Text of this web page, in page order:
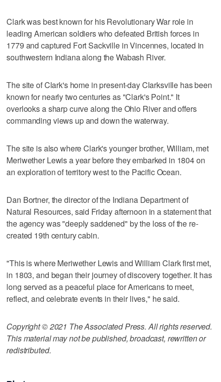
Clark was best known for his Revolutionary War role in
leading American soldiers who defeated British forces in
1779 and captured Fort Sackville in Vincennes, located in
southwestern Indiana along the Wabash River.
The site of Clark's home in present-day Clarksville has been
known for nearly two centuries as "Clark's Point." It
overlooks a sharp curve along the Ohio River and offers
commanding views up and down the waterway.
The site is also where Clark's younger brother, William, met
Meriwether Lewis a year before they embarked in 1804 on
an exploration of territory west to the Pacific Ocean.
Dan Bortner, the director of the Indiana Department of
Natural Resources, said Friday afternoon in a statement that
the agency was "deeply saddened" by the loss of the re-
created 19th century cabin.
"This is where Meriwether Lewis and William Clark first met,
in 1803, and began their journey of discovery together. It has
long served as a peaceful place for Americans to meet,
reflect, and celebrate events in their lives," he said.
Copyright © 2021 The Associated Press. All rights reserved.
This material may not be published, broadcast, rewritten or
redistributed.